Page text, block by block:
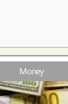
Money